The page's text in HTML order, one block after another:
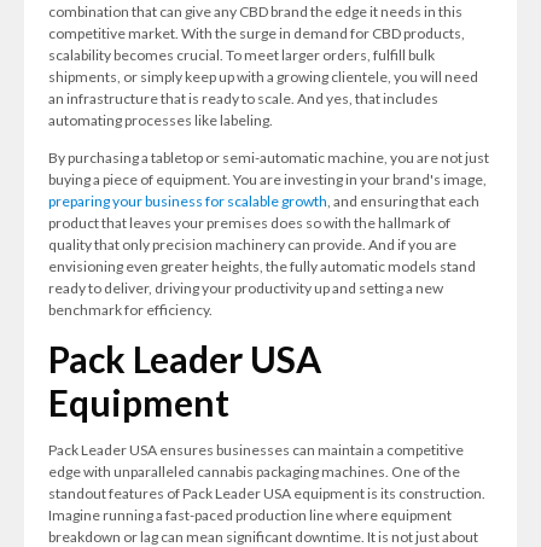
combination that can give any CBD brand the edge it needs in this
competitive market. With the surge in demand for CBD products,
scalability becomes crucial. To meet larger orders, fulfill bulk
shipments, or simply keep up with a growing clientele, you will need
an infrastructure that is ready to scale. And yes, that includes
automating processes like labeling.
By purchasing a tabletop or semi-automatic machine, you are not just
buying a piece of equipment. You are investing in your brand's image,
preparing your business for scalable growth, and ensuring that each
product that leaves your premises does so with the hallmark of
quality that only precision machinery can provide. And if you are
envisioning even greater heights, the fully automatic models stand
ready to deliver, driving your productivity up and setting a new
benchmark for efficiency.
Pack Leader USA
Equipment
Pack Leader USA ensures businesses can maintain a competitive
edge with unparalleled cannabis packaging machines. One of the
standout features of Pack Leader USA equipment is its construction.
Imagine running a fast-paced production line where equipment
breakdown or lag can mean significant downtime. It is not just about